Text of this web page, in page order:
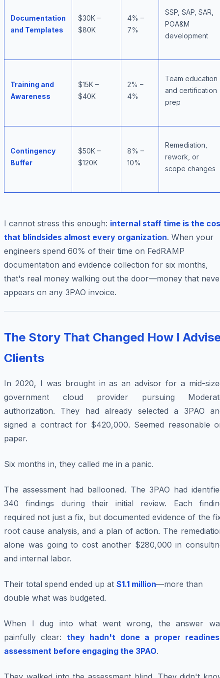
Documentation
and Templates
$30K –
$80K
4% –
7%
SSP, SAP, SAR,
POA&M
development
Training and
Awareness
$15K –
$40K
2% –
4%
Team education
and certification
prep
Contingency
Buffer
$50K –
$120K
8% –
10%
Remediation,
rework, or
scope changes
I cannot stress this enough: internal staff time is the
that blindsides almost every organization. When your
engineers spend 60% of their time on FedRAMP
documentation and evidence collection for six months,
that's real money walking out the door—money that
appears on any 3PAO invoice.
The Story That Changed How I
Clients
In 2020, I was brought in as an advisor for a mid-
government cloud provider pursuing
authorization. They had already selected a 3PAO
signed a contract for $420,000. Seemed reasonable
paper.
Six months in, they called me in a panic.
The assessment had ballooned. The 3PAO had
340 findings during their initial review. Each
required not just a fix, but documented evidence of the
root cause analysis, and a plan of action. The
alone was going to cost another $280,000 in
and internal labor.
Their total spend ended up at $1.1 million—more than
double what was budgeted.
When I dug into what went wrong, the answer
painfully clear: they hadn't done a proper
assessment before engaging the 3PAO.